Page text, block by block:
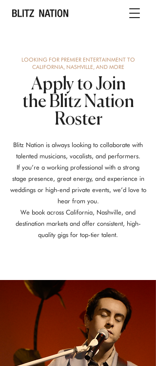
LOOKING FOR PREMIER ENTERTAINMENT TO
CALIFORNIA, NASHVILLE, AND MORE
Apply to Join
the Blitz Nation
Roster
Blitz Nation is always looking to collaborate with
talented musicians, vocalists, and performers.
If you’re a working professional with a strong
stage presence, great energy, and experience in
weddings or high-end private events, we’d love to
hear from you.
We book across California, Nashville, and
destination markets and offer consistent, high-
quality gigs for top-tier talent.